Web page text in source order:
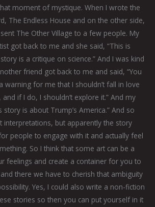
moment of mystique. When I wrote the
The Endless House and on the other side,
The Other Village to a few people. My
got back to me and she said, “This is
is a critique on science.” And I was kind
friend got back to me and said, “You
warning for me that I shouldn’t fall in love
if I do, I shouldn’t explore it.” And my
story is about Trump’s America.” And so
interpretations, but apparently the story
people to engage with it and actually feel
So I think that some art can be a
feelings and create a container for you to
there we have to cherish that ambiguity
Yes, I could also write a non-fiction
stories so then you can put yourself in it